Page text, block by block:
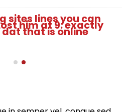
sites lines you can
him at 9: exactly
that is online